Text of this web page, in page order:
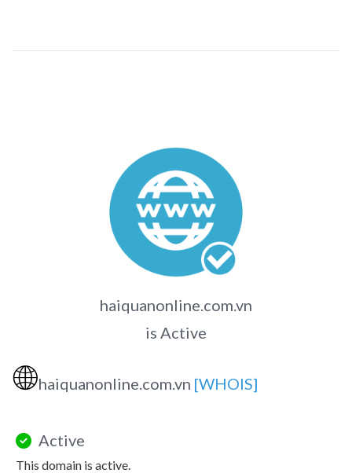
haiquanonline.com.vn
is Active
🌐haiquanonline.com.vn [WHOIS]
Active
This domain is active.